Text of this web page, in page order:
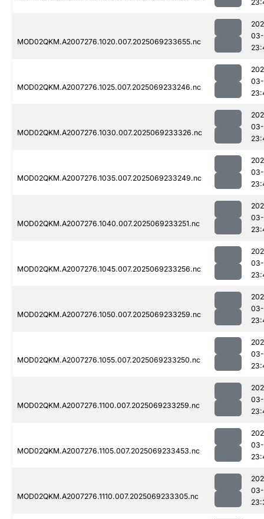
MOD02QKM.A2007276.1020.007.2025069233655.nc
MOD02QKM.A2007276.1025.007.2025069233246.nc
MOD02QKM.A2007276.1030.007.2025069233326.nc
MOD02QKM.A2007276.1035.007.2025069233249.nc
MOD02QKM.A2007276.1040.007.2025069233251.nc
MOD02QKM.A2007276.1045.007.2025069233256.nc
MOD02QKM.A2007276.1050.007.2025069233259.nc
MOD02QKM.A2007276.1055.007.2025069233250.nc
MOD02QKM.A2007276.1100.007.2025069233259.nc
MOD02QKM.A2007276.1105.007.2025069233453.nc
MOD02QKM.A2007276.1110.007.2025069233305.nc